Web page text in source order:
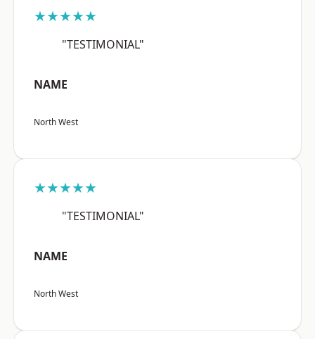
★★★★★
"TESTIMONIAL"
NAME
North West
★★★★★
"TESTIMONIAL"
NAME
North West